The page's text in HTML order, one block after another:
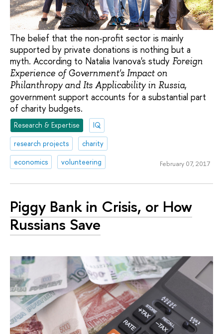
The belief that the non-profit sector is mainly
supported by private donations is nothing but a
myth. According to Natalia Ivanova's study Foreign
Experience of Government's Impact on
Philanthropy and Its Applicability in Russia,
government support accounts for a substantial part
of charity budgets.
Research & Expertise
IQ
research projects
charity
economics
volunteering February 07, 2017
Piggy Bank in Crisis, or How
Russians Save